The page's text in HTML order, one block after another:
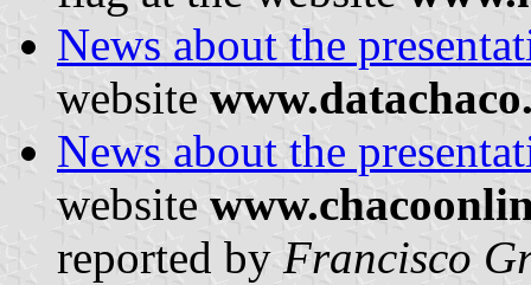
News about the
website
News about the
website
reported by Francisco